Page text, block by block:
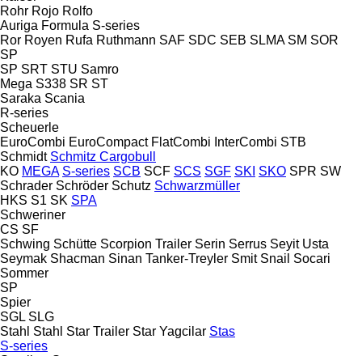
Rohr Rojo Rolfo
Auriga Formula S-series
Ror Royen Rufa Ruthmann SAF SDC SEB SLMA SM SOR
SP
SP SRT STU Samro
Mega S338 SR ST
Saraka Scania
R-series
Scheuerle
EuroCombi EuroCompact FlatCombi InterCombi STB
Schmidt Schmitz Cargobull
KO MEGA S-series SCB SCF SCS SGF SKI SKO SPR SW
Schrader Schröder Schutz Schwarzmüller
HKS S1 SK SPA
Schweriner
CS SF
Schwing Schütte Scorpion Trailer Serin Serrus Seyit Usta
Seymak Shacman Sinan Tanker-Treyler Smit Snail Socari
Sommer
SP
Spier
SGL SLG
Stahl Stahl Star Trailer Star Yagcilar Stas
S-series